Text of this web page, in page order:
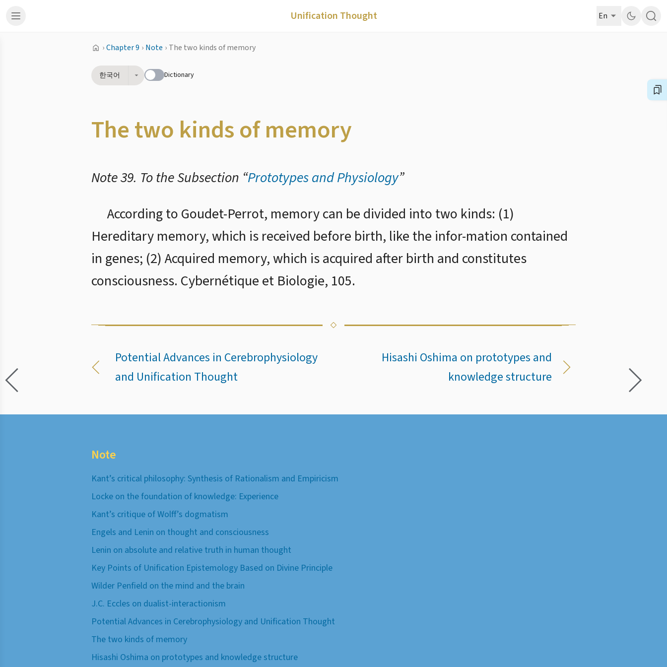
Unification Thought En
›Chapter 9 › Note › The two kinds of memory
한국어 Dictionary
The two kinds of memory
Note 39. To the Subsection “Prototypes and Physiology”
According to Goudet-Perrot, memory can be divided into two kinds: (1)
Hereditary memory, which is received before birth, like the infor-mation contained
in genes; (2) Acquired memory, which is acquired after birth and constitutes
consciousness. Cybernétique et Biologie, 105.
Potential Advances in Cerebrophysiology
and Unification Thought
Hisashi Oshima on prototypes and
knowledge structure
Note
Kant’s critical philosophy: Synthesis of Rationalism and Empiricism
Locke on the foundation of knowledge: Experience
Kant’s critique of Wolff’s dogmatism
Engels and Lenin on thought and consciousness
Lenin on absolute and relative truth in human thought
Key Points of Unification Epistemology Based on Divine Principle
Wilder Penfield on the mind and the brain
J.C. Eccles on dualist-interactionism
Potential Advances in Cerebrophysiology and Unification Thought
The two kinds of memory
Hisashi Oshima on prototypes and knowledge structure